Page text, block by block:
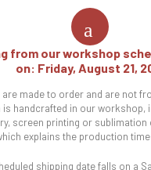
from our workshop
on: Friday, August 21,
are made to order and are not
is handcrafted in our workshop,
screen printing or sublimation
explains the production
shipping date falls on a